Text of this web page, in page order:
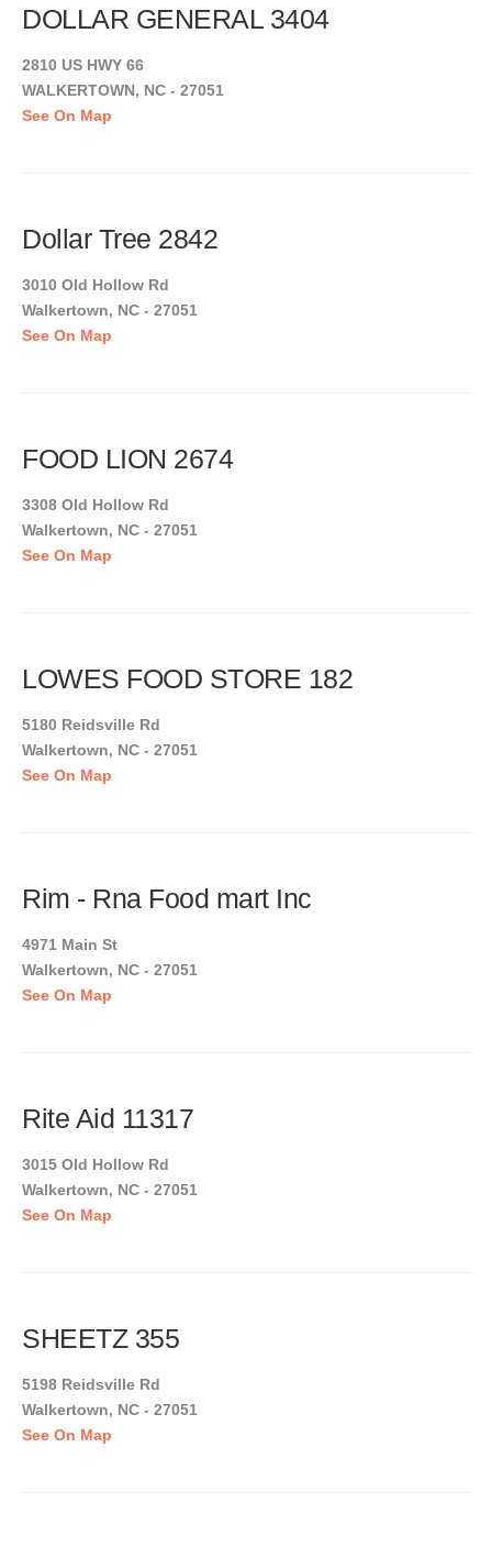
DOLLAR GENERAL 3404
2810 US HWY 66
WALKERTOWN, NC - 27051
See On Map
Dollar Tree 2842
3010 Old Hollow Rd
Walkertown, NC - 27051
See On Map
FOOD LION 2674
3308 Old Hollow Rd
Walkertown, NC - 27051
See On Map
LOWES FOOD STORE 182
5180 Reidsville Rd
Walkertown, NC - 27051
See On Map
Rim - Rna Food mart Inc
4971 Main St
Walkertown, NC - 27051
See On Map
Rite Aid 11317
3015 Old Hollow Rd
Walkertown, NC - 27051
See On Map
SHEETZ 355
5198 Reidsville Rd
Walkertown, NC - 27051
See On Map